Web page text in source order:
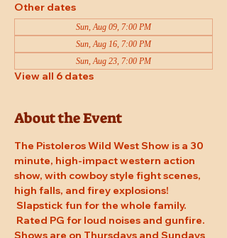
Other dates
Sun, Aug 09, 7:00 PM
Sun, Aug 16, 7:00 PM
Sun, Aug 23, 7:00 PM
View all 6 dates
About the Event
The Pistoleros Wild West Show is a 30
minute, high-impact western action
show, with cowboy style fight scenes,
high falls, and firey explosions!
Slapstick fun for the whole family.
Rated PG for loud noises and gunfire.
Shows are on Thursdays and Sundays